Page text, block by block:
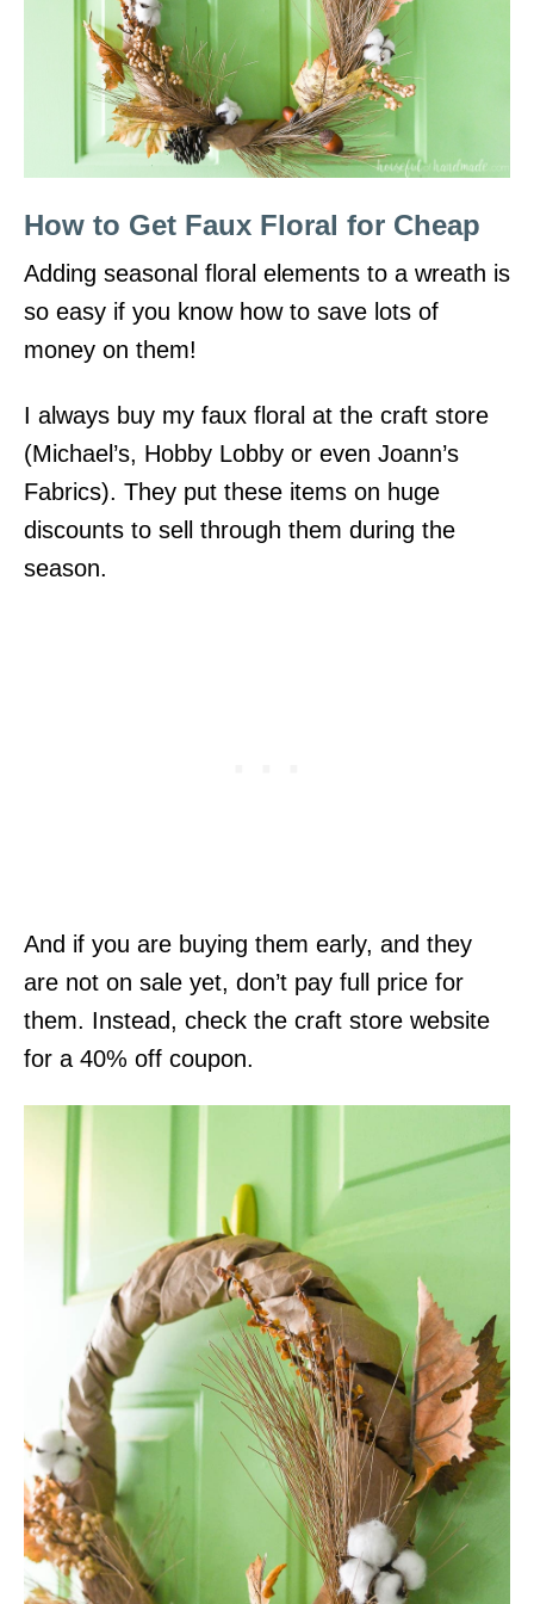
How to Get Faux Floral for Cheap
Adding seasonal floral elements to a wreath is
so easy if you know how to save lots of
money on them!
I always buy my faux floral at the craft store
(Michael’s, Hobby Lobby or even Joann’s
Fabrics). They put these items on huge
discounts to sell through them during the
season.
And if you are buying them early, and they
are not on sale yet, don’t pay full price for
them. Instead, check the craft store website
for a 40% off coupon.